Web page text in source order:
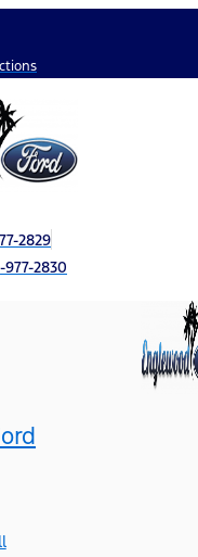
2829
2830